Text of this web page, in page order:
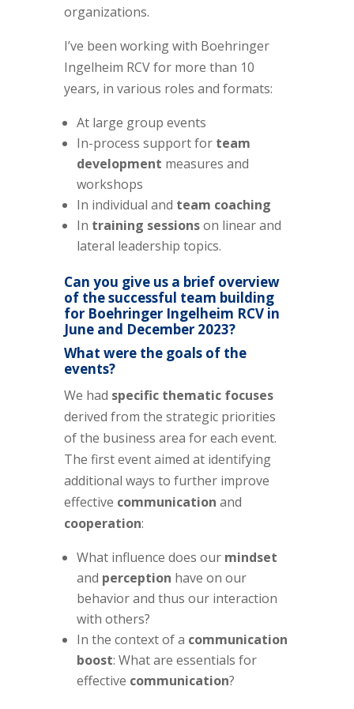
organizations.
I’ve been working with Boehringer
Ingelheim RCV for more than 10
years, in various roles and formats:
At large group events
In-process support for team
development measures and
workshops
In individual and team coaching
In training sessionson linear and
lateral leadership topics.
Can you give us a brief overview
of the successful team building
for Boehringer Ingelheim RCV in
June and December 2023?
What were the goals of the
events?
We had specific thematic focuses
derived from the strategic priorities
of the business area for each event.
The first event aimed at identifying
additional ways to further improve
effective communication and
cooperation:
What influence does our mindset
and perception have on our
behavior and thus our interaction
with others?
In the context of a communication
boost: What are essentials for
effective communication?